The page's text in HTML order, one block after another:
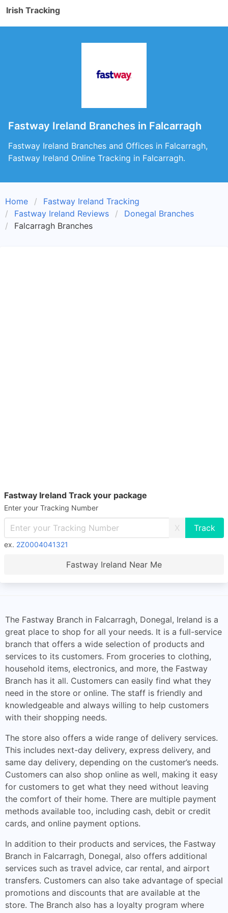
Irish Tracking
Fastway Ireland Branches in Falcarragh
Fastway Ireland Branches and Offices in Falcarragh,
Fastway Ireland Online Tracking in Falcarragh.
Home
Fastway Ireland Tracking
Fastway Ireland Reviews
Donegal Branches
Falcarragh Branches
Fastway Ireland Track your package
Enter your Tracking Number
X
ex. 2Z0004041321
Fastway Ireland Near Me
The Fastway Branch in Falcarragh, Donegal, Ireland is a
great place to shop for all your needs. It is a full-service
branch that offers a wide selection of products and
services to its customers. From groceries to clothing,
household items, electronics, and more, the Fastway
Branch has it all. Customers can easily find what they
need in the store or online. The staff is friendly and
knowledgeable and always willing to help customers
with their shopping needs.
The store also offers a wide range of delivery services.
This includes next-day delivery, express delivery, and
same day delivery, depending on the customer’s needs.
Customers can also shop online as well, making it easy
for customers to get what they need without leaving
the comfort of their home. There are multiple payment
methods available too, including cash, debit or credit
cards, and online payment options.
In addition to their products and services, the Fastway
Branch in Falcarragh, Donegal, also offers additional
services such as travel advice, car rental, and airport
transfers. Customers can also take advantage of special
promotions and discounts that are available at the
store. The Branch also has a loyalty program where